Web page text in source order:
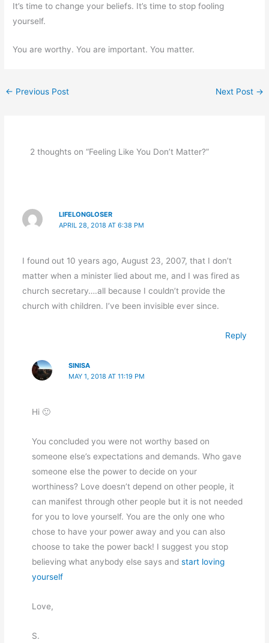
It’s time to change your beliefs. It’s time to stop fooling
yourself.
You are worthy. You are important. You matter.
← Previous Post Next Post →
2 thoughts on “Feeling Like You Don’t Matter?”
LIFELONGLOSER
APRIL 28, 2018 AT 6:38 PM
I found out 10 years ago, August 23, 2007, that I don’t
matter when a minister lied about me, and I was fired as
church secretary….all because I couldn’t provide the
church with children. I’ve been invisible ever since.
Reply
SINISA
MAY 1, 2018 AT 11:19 PM
Hi 🙂
You concluded you were not worthy based on
someone else’s expectations and demands. Who gave
someone else the power to decide on your
worthiness? Love doesn’t depend on other people, it
can manifest through other people but it is not needed
for you to love yourself. You are the only one who
chose to have your power away and you can also
choose to take the power back! I suggest you stop
believing what anybody else says and start loving
yourself
Love,
S.